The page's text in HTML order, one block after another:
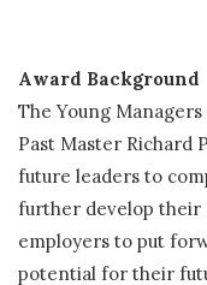
Award Background
The Young
Past Master Richard
future leaders to
further develop their
employers to put
potential for their